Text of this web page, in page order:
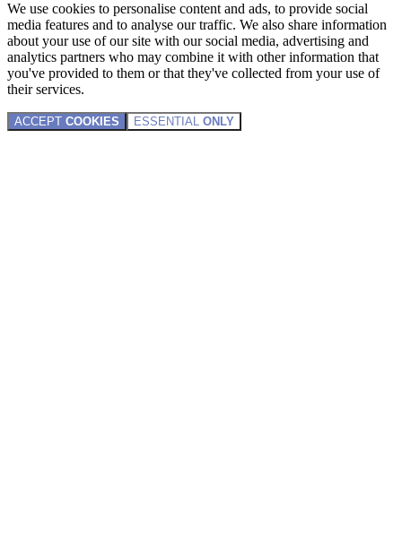
We use cookies to personalise content and ads, to provide social
media features and to analyse our traffic. We also share information
about your use of our site with our social media, advertising and
analytics partners who may combine it with other information that
you've provided to them or that they've collected from your use of
their services.
ACCEPT COOKIES ESSENTIAL ONLY